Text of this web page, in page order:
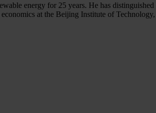
energy for 25 years. He has
at the Beijing Institute of